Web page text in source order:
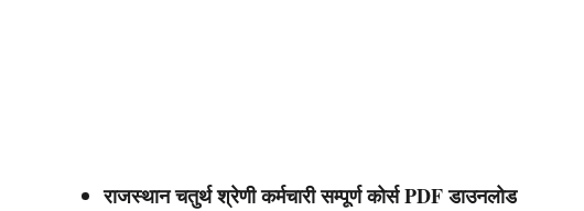
राजस्थान चतुर्थ श्रेणी कर्मचारी सम्पूर्ण कोर्स PDF डाउनलोड